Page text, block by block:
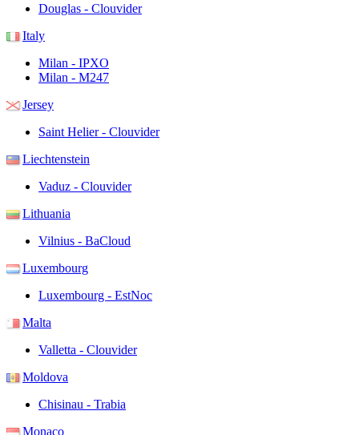
Douglas - Clouvider
Italy
Milan - IPXO
Milan - M247
Jersey
Saint Helier - Clouvider
Liechtenstein
Vaduz - Clouvider
Lithuania
Vilnius - BaCloud
Luxembourg
Luxembourg - EstNoc
Malta
Valletta - Clouvider
Moldova
Chisinau - Trabia
Monaco